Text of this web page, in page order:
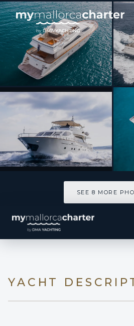
[ MOTOR YACHT · BUILT 2002 ]
GEORG I
SEE 8 MORE
YACHT